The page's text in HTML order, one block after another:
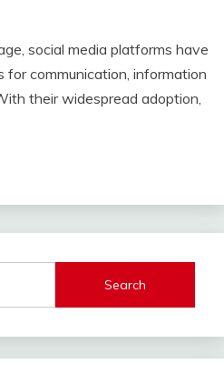
social media platforms have
communication, information
their widespread adoption,
Search